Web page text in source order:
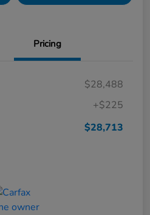
Pricing
$28,488
+$225
$28,713